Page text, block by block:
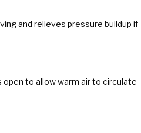
and relieves pressure buildup if
open to allow warm air to circulate